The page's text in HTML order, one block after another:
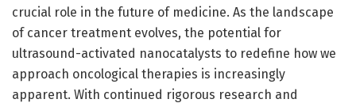
crucial role in the future of medicine. As the landscape
of cancer treatment evolves, the potential for
ultrasound-activated nanocatalysts to redefine how we
approach oncological therapies is increasingly
apparent. With continued rigorous research and